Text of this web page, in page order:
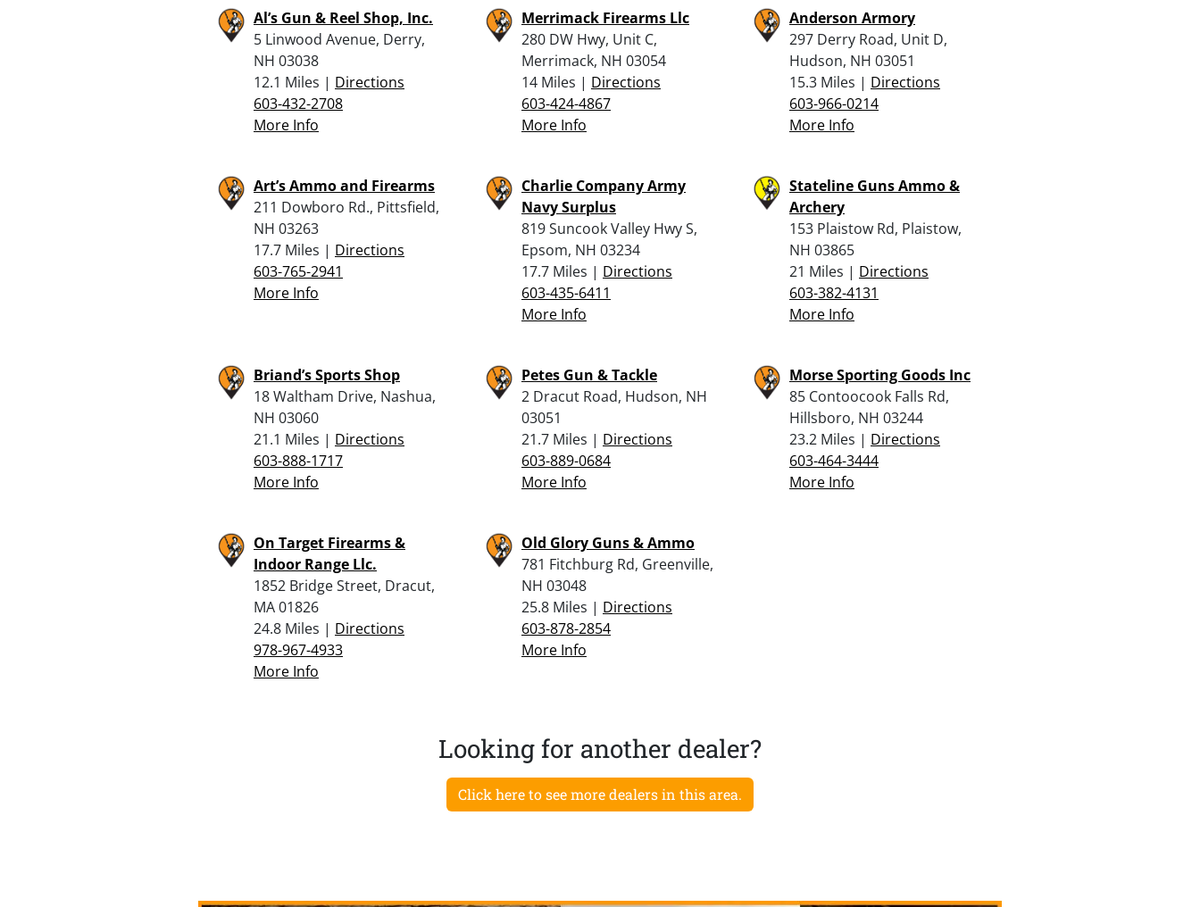
Al’s Gun & Reel Shop, Inc.
5 Linwood Avenue, Derry,
NH 03038
12.1 Miles | Directions
603-432-2708
More Info
Merrimack Firearms Llc
280 DW Hwy, Unit C,
Merrimack, NH 03054
14 Miles | Directions
603-424-4867
More Info
Anderson Armory
297 Derry Road, Unit D,
Hudson, NH 03051
15.3 Miles | Directions
603-966-0214
More Info
Art’s Ammo and Firearms
211 Dowboro Rd., Pittsfield,
NH 03263
17.7 Miles | Directions
603-765-2941
More Info
Charlie Company Army
Navy Surplus
819 Suncook Valley Hwy S,
Epsom, NH 03234
17.7 Miles | Directions
603-435-6411
More Info
Stateline Guns Ammo &
Archery
153 Plaistow Rd, Plaistow,
NH 03865
21 Miles | Directions
603-382-4131
More Info
Briand’s Sports Shop
18 Waltham Drive, Nashua,
NH 03060
21.1 Miles | Directions
603-888-1717
More Info
Petes Gun & Tackle
2 Dracut Road, Hudson, NH
03051
21.7 Miles | Directions
603-889-0684
More Info
Morse Sporting Goods Inc
85 Contoocook Falls Rd,
Hillsboro, NH 03244
23.2 Miles | Directions
603-464-3444
More Info
On Target Firearms &
Indoor Range Llc.
1852 Bridge Street, Dracut,
MA 01826
24.8 Miles | Directions
978-967-4933
More Info
Old Glory Guns & Ammo
781 Fitchburg Rd, Greenville,
NH 03048
25.8 Miles | Directions
603-878-2854
More Info
Looking for another dealer?
Click here to see more dealers in this area.